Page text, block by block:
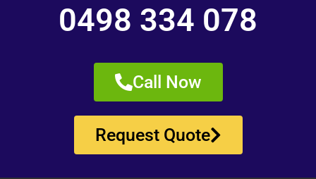
0498 334 078
Call Now
Request Quote